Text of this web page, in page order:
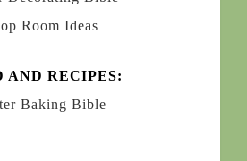
Room Ideas
AND RECIPES:
Baking Bible